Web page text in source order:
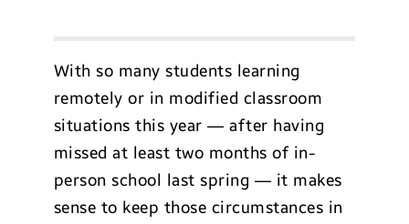
With so many students learning
remotely or in modified classroom
situations this year — after having
missed at least two months of in-
person school last spring — it makes
sense to keep those circumstances in